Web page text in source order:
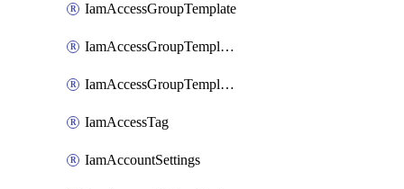
IamAccessGroupTemplate
IamAccessGroupTemplateAssignment
IamAccessGroupTemplateVersion
IamAccessTag
IamAccountSettings